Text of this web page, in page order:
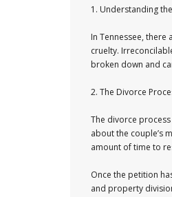
1. Understanding
In Tennessee,
cruelty.
broken down and
2. The Divorce
The divorce
about the couple’s
amount of time to
Once the petition
and property